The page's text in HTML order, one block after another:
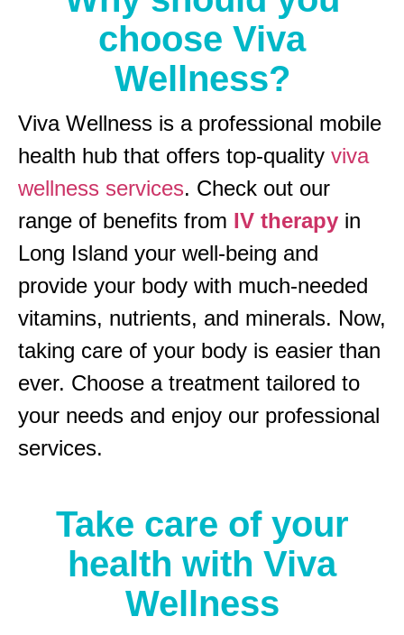
choose Viva
Wellness?
Viva Wellness is a professional mobile
health hub that offers top-quality viva
wellness services. Check out our
range of benefits from IV therapy in
Long Island your well-being and
provide your body with much-needed
vitamins, nutrients, and minerals. Now,
taking care of your body is easier than
ever. Choose a treatment tailored to
your needs and enjoy our professional
services.
Take care of your
health with Viva
Wellness